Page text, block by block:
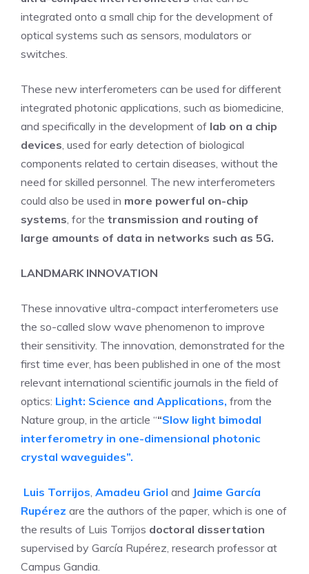
integrated onto a small chip for the development of
optical systems such as sensors, modulators or
switches.
These new interferometers can be used for different
integrated photonic applications, such as biomedicine,
and specifically in the development of lab on a chip
devices , used for early detection of biological
components related to certain diseases, without the
need for skilled personnel. The new interferometers
could also be used in more powerful on-chip
systems , for the transmission and routing of
large amounts of data in networks such as 5G.
LANDMARK INNOVATION
These innovative ultra-compact interferometers use
the so-called slow wave phenomenon to improve
their sensitivity. The innovation, demonstrated for the
first time ever, has been published in one of the most
relevant international scientific journals in the field of
optics: Light: Science and Applications, from the
Nature group, in the article ““Slow light bimodal
interferometry in one-dimensional photonic
crystal waveguides”.
Luis Torrijos Amadeu Griol and Jaime García
Rupérez are the authors of the paper, which is one of
the results of Luis Torrijos doctoral dissertation
supervised by García Rupérez, research professor at
Campus Gandia.